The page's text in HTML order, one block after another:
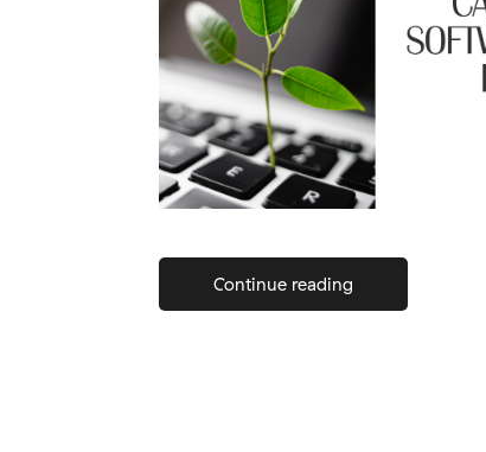
Continue reading